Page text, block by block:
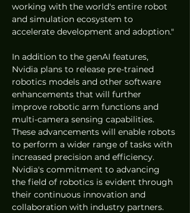
working with the world's entire robot
and simulation ecosystem to
accelerate development and adoption."
In addition to the genAI features,
Nvidia plans to release pre-trained
robotics models and other software
enhancements that will further
improve robotic arm functions and
multi-camera sensing capabilities.
These advancements will enable robots
to perform a wider range of tasks with
increased precision and efficiency.
Nvidia's commitment to advancing
the field of robotics is evident through
their continuous innovation and
collaboration with industry partners.